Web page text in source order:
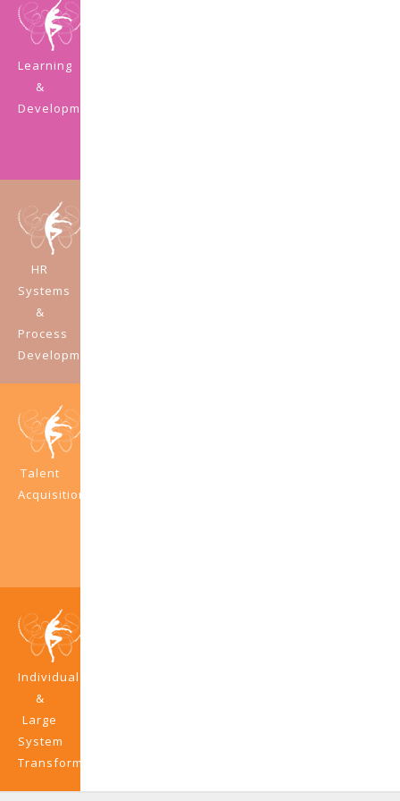
Learning
&
Development
HR
Systems
&
Process
Development
Talent
Acquisition
Individual
&
Large
System
Transformation